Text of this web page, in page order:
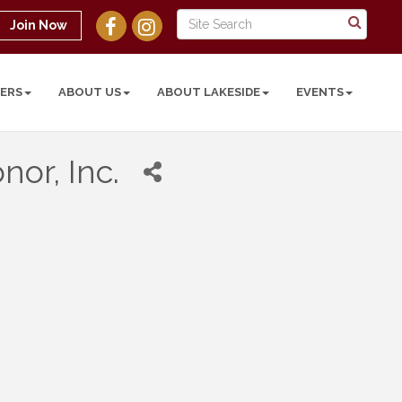
Join Now
ABOUT US ABOUT LAKESIDE EVENTS
Inc.